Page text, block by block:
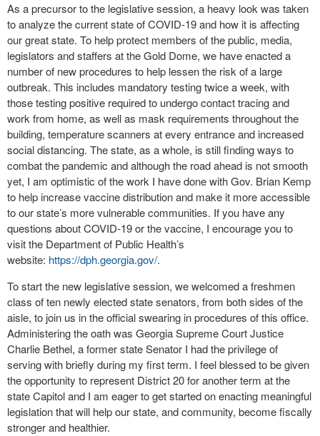
As a precursor to the legislative session, a heavy look was taken
to analyze the current state of COVID-19 and how it is affecting
our great state. To help protect members of the public, media,
legislators and staffers at the Gold Dome, we have enacted a
number of new procedures to help lessen the risk of a large
outbreak. This includes mandatory testing twice a week, with
those testing positive required to undergo contact tracing and
work from home, as well as mask requirements throughout the
building, temperature scanners at every entrance and increased
social distancing. The state, as a whole, is still finding ways to
combat the pandemic and although the road ahead is not smooth
yet, I am optimistic of the work I have done with Gov. Brian Kemp
to help increase vaccine distribution and make it more accessible
to our state’s more vulnerable communities. If you have any
questions about COVID-19 or the vaccine, I encourage you to
visit the Department of Public Health’s
website: https://dph.georgia.gov/.
To start the new legislative session, we welcomed a freshmen
class of ten newly elected state senators, from both sides of the
aisle, to join us in the official swearing in procedures of this office.
Administering the oath was Georgia Supreme Court Justice
Charlie Bethel, a former state Senator I had the privilege of
serving with briefly during my first term. I feel blessed to be given
the opportunity to represent District 20 for another term at the
state Capitol and I am eager to get started on enacting meaningful
legislation that will help our state, and community, become fiscally
stronger and healthier.